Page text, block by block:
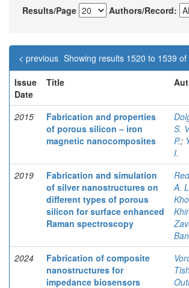
Results/Page
Authors/Record:
Showing results 1520 to 1539
< previous
Issue
Date
Title
2015
Fabrication and properties
of porous silicon – iron
magnetic nanocomposites
S.
P.;
I.
2019
Fabrication and simulation
of silver nanostructures on
different types of porous
silicon for surface enhanced
Raman spectroscopy
A.
2024
Fabrication of composite
nanostructures for
impedance biosensors